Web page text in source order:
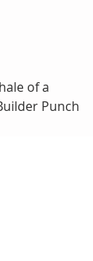
of a
Punch